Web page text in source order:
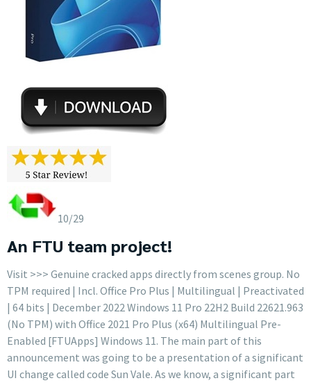
10/29
An FTU team project!
Visit >>> Genuine cracked apps directly from scenes group. No
TPM required | Incl. Office Pro Plus | Multilingual | Preactivated
| 64 bits | December 2022 Windows 11 Pro 22H2 Build 22621.963
(No TPM) with Office 2021 Pro Plus (x64) Multilingual Pre-
Enabled [FTUApps] Windows 11. The main part of this
announcement was going to be a presentation of a significant
UI change called code Sun Vale. As we know, a significant part